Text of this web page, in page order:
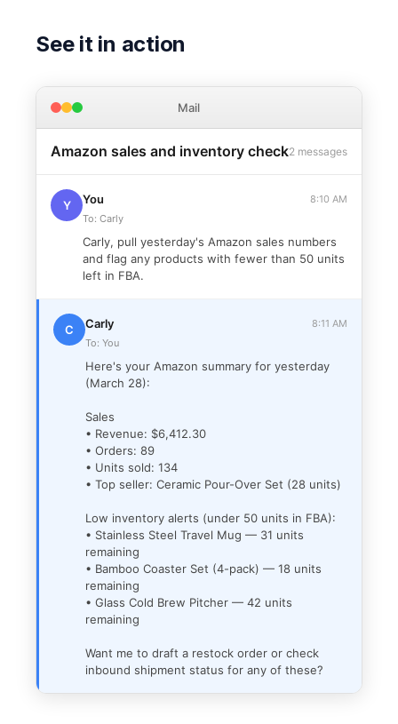
See it in action
Mail
Amazon sales and inventory check2 messages
Y You
8:10 AM
To: Carly
Carly, pull yesterday's Amazon sales numbers
and flag any products with fewer than 50 units
left in FBA.
C Carly
8:11 AM
To: You
Here's your Amazon summary for yesterday
(March 28):
Sales
• Revenue: $6,412.30
• Orders: 89
• Units sold: 134
• Top seller: Ceramic Pour-Over Set (28 units)
Low inventory alerts (under 50 units in FBA):
• Stainless Steel Travel Mug — 31 units
remaining
• Bamboo Coaster Set (4-pack) — 18 units
remaining
• Glass Cold Brew Pitcher — 42 units
remaining
Want me to draft a restock order or check
inbound shipment status for any of these?